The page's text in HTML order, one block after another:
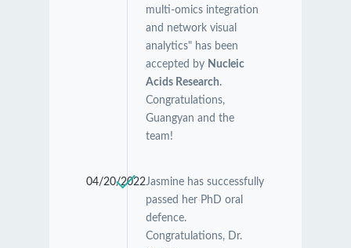
multi-omics integration
and network visual
analytics" has been
accepted by Nucleic
Acids Research.
Congratulations,
Guangyan and the
team!
04/20/2022Jasmine has successfully
passed her PhD oral
defence.
Congratulations, Dr.